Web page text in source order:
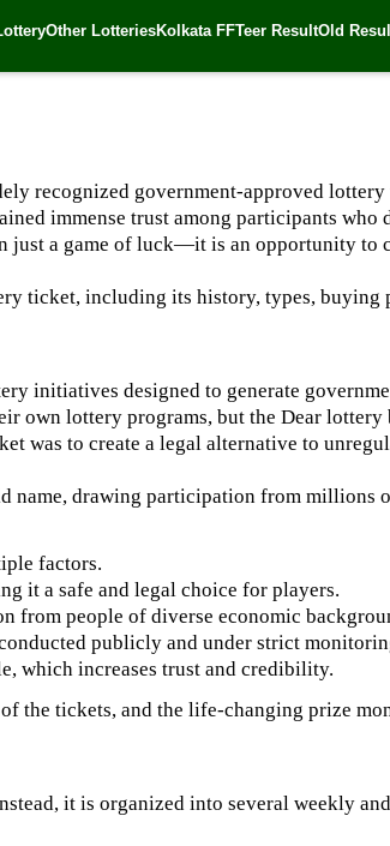
Other LotteriesKolkata FFTeer ResultOld
2025
recognized government-approved
immense trust among participants
just a game of luck—it is an opportunity
ticket, including its history, types, buying
initiatives designed to generate
own lottery programs, but the Dear
was to create a legal alternative to
name, drawing participation from millions
factors.
it a safe and legal choice for players.
from people of diverse economic
publicly and under strict
which increases trust and credibility.
the tickets, and the life-changing prize
it is organized into several weekly